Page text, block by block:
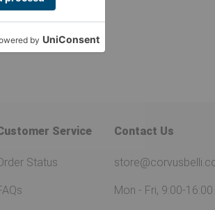
Service
Status
Contact Us
Mon - Fri, 9:00-16:00